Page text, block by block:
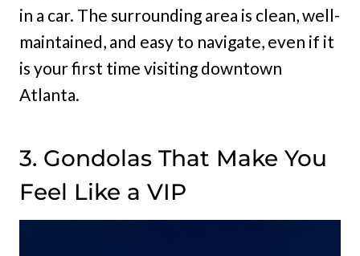
in a car. The surrounding area is clean, well-
maintained, and easy to navigate, even if it
is your first time visiting downtown
Atlanta.
3. Gondolas That Make You
Feel Like a VIP